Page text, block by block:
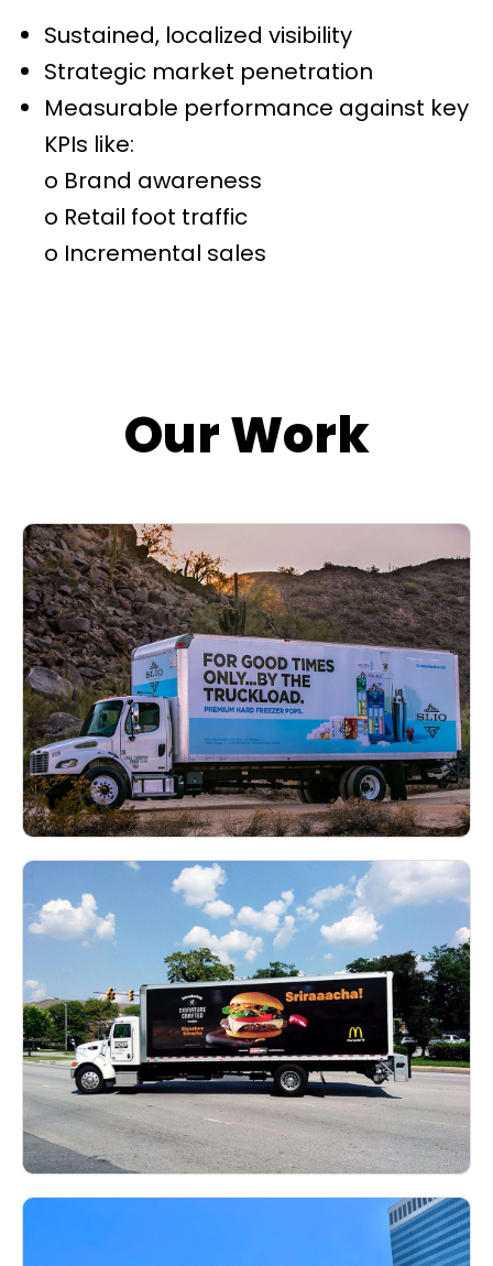
Sustained, localized visibility
Strategic market penetration
Measurable performance against key
KPIs like:
o Brand awareness
o Retail foot traffic
o Incremental sales
Our Work